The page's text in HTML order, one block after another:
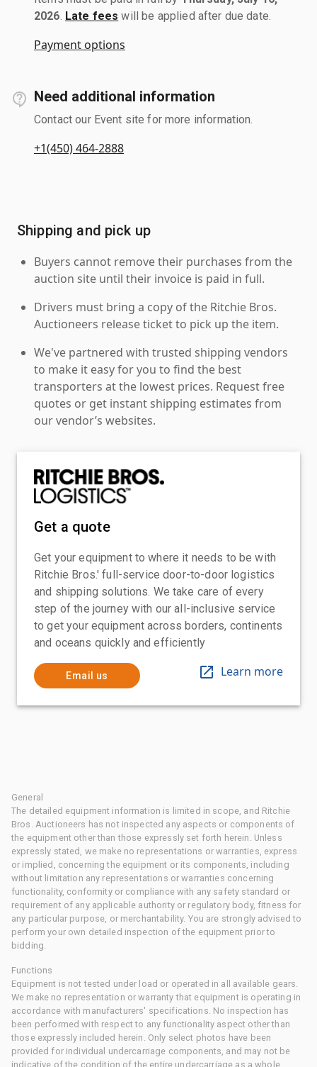
2026 Late fees will be applied after due date.
Payment options
Need additional information
Contact our Event site for more information.
+1(450) 464-2888
Shipping and pick up
Buyers cannot remove their purchases from the
auction site until their invoice is paid in full.
Drivers must bring a copy of the Ritchie Bros.
Auctioneers release ticket to pick up the item.
We've partnered with trusted shipping vendors
to make it easy for you to find the best
transporters at the lowest prices. Request free
quotes or get instant shipping estimates from
our vendor’s websites.
Get a quote
Get your equipment to where it needs to be with
Ritchie Bros.' full-service door-to-door logistics
and shipping solutions. We take care of every
step of the journey with our all-inclusive service
to get your equipment across borders, continents
and oceans quickly and efficiently
Email us Learn more
General
The detailed equipment information is limited in scope, and Ritchie
Bros. Auctioneers has not inspected any aspects or components of
the equipment other than those expressly set forth herein. Unless
expressly stated, we make no representations or warranties, express
or implied, concerning the equipment or its components, including
without limitation any representations or warranties concerning
functionality, conformity or compliance with any safety standard or
requirement of any applicable authority or regulatory body, fitness for
any particular purpose, or merchantability. You are strongly advised to
perform your own detailed inspection of the equipment prior to
bidding.
Functions
Equipment is not tested under load or operated in all available gears.
We make no representation or warranty that equipment is operating in
accordance with manufacturers' specifications. No inspection has
been performed with respect to any functionality aspect other than
those expressly included herein. Only select photos have been
provided for individual undercarriage components, and may not be
indicative of the condition of the entire undercarriage as a whole.